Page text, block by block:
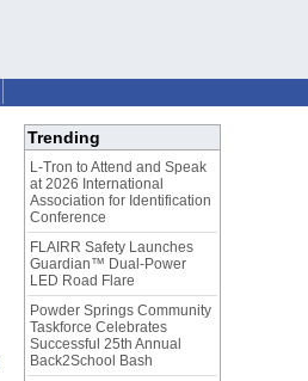
Trending
L-Tron to Attend and Speak
at 2026 International
Association for Identification
Conference
FLAIRR Safety Launches
Guardian™ Dual-Power
LED Road Flare
Powder Springs Community
Taskforce Celebrates
Successful 25th Annual
Back2School Bash